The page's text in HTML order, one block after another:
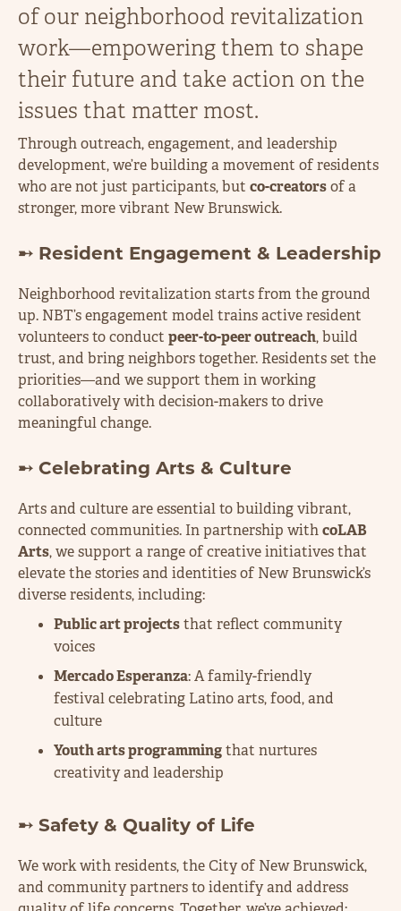
of our neighborhood revitalization
work—empowering them to shape
their future and take action on the
issues that matter most.
Through outreach, engagement, and leadership
development, we’re building a movement of residents
who are not just participants, but co-creatorsof a
stronger, more vibrant New Brunswick.
➸ Resident Engagement & Leadership
Neighborhood revitalization starts from the ground
up. NBT’s engagement model trains active resident
volunteers to conduct peer-to-peer outreach, build
trust, and bring neighbors together. Residents set the
priorities—and we support them in working
collaboratively with decision-makers to drive
meaningful change.
➸ Celebrating Arts & Culture
Arts and culture are essential to building vibrant,
connected communities. In partnership withcoLAB
Arts, we support a range of creative initiatives that
elevate the stories and identities of New Brunswick’s
diverse residents, including:
Public art projectsthat reflect community
voices
Mercado Esperanza: A family-friendly
festival celebrating Latino arts, food, and
culture
Youth arts programmingthat nurtures
creativity and leadership
➸ Safety & Quality of Life
We work with residents, the City of New Brunswick,
and community partners to identify and address